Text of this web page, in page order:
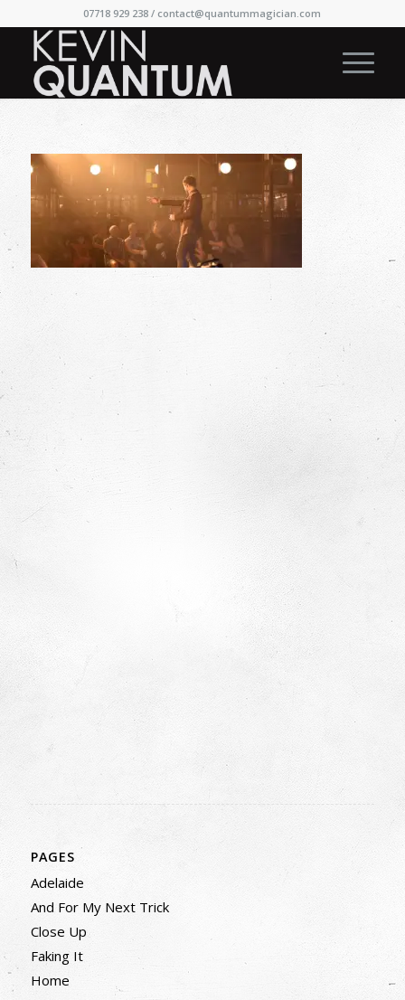
07718 929 238 / contact@quantummagician.com
PAGES
Adelaide
And For My Next Trick
Close Up
Faking It
Home